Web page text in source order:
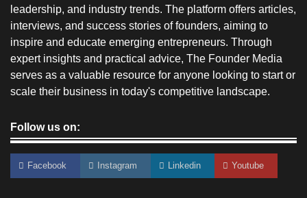
leadership, and industry trends. The platform offers articles,
interviews, and success stories of founders, aiming to
inspire and educate emerging entrepreneurs. Through
expert insights and practical advice, The Founder Media
serves as a valuable resource for anyone looking to start or
scale their business in today's competitive landscape.
Follow us on:
Facebook Instagram Linkedin Youtube